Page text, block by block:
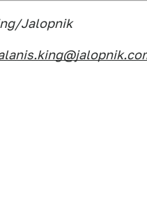
Jalopnik